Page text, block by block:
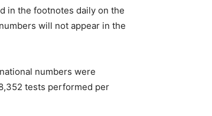
in the footnotes daily on the
will not appear in the
numbers were
tests performed per